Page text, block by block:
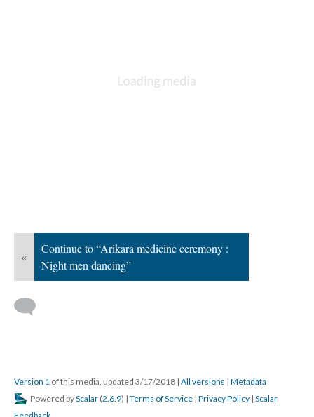
«
Continue to “Arikara medicine ceremony :
Night men dancing”
Version 1 of this media, updated 3/17/2018 | All versions | Metadata
Powered byScalar (2.6.9) | Terms of Service | Privacy Policy | Scalar